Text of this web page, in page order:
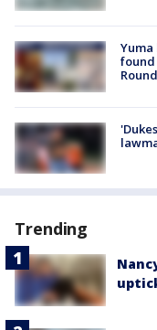
Trending